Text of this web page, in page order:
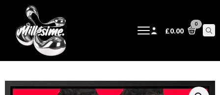
£0.00
0